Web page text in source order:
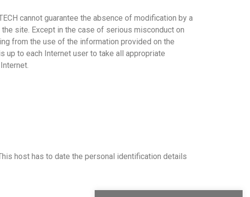
cannot guarantee the absence of modification by a
site. Except in the case of serious misconduct on
from the use of the information provided on the
up to each Internet user to take all appropriate
host has to date the personal identification details